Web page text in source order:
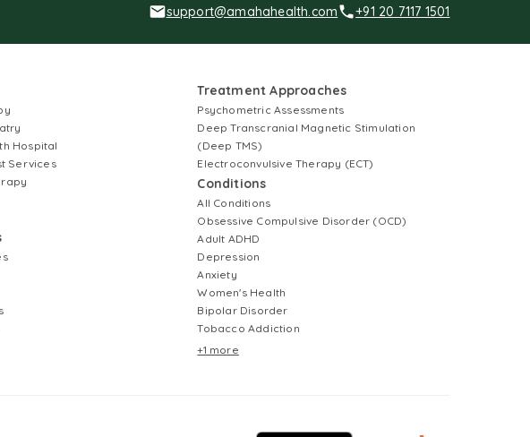
support@amahahealth.com
+91 20 7117 1501
Hospital
Services
Treatment Approaches
Psychometric Assessments
Deep Transcranial Magnetic Stimulation
(Deep TMS)
Electroconvulsive Therapy (ECT)
Conditions
All Conditions
Obsessive Compulsive Disorder (OCD)
Adult ADHD
Depression
Anxiety
Women's Health
Bipolar Disorder
Tobacco Addiction
+1 more